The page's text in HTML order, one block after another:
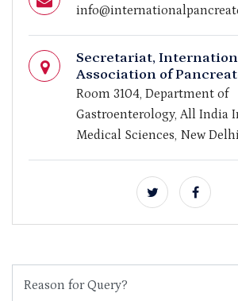
Secretariat,
Association of
Room 3104, Department of
Gastroenterology, All India
Medical Sciences, New